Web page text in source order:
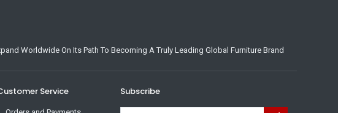
Worldwide On Its Path To Becoming A Truly Leading Global Furniture Brand
Service Subscribe